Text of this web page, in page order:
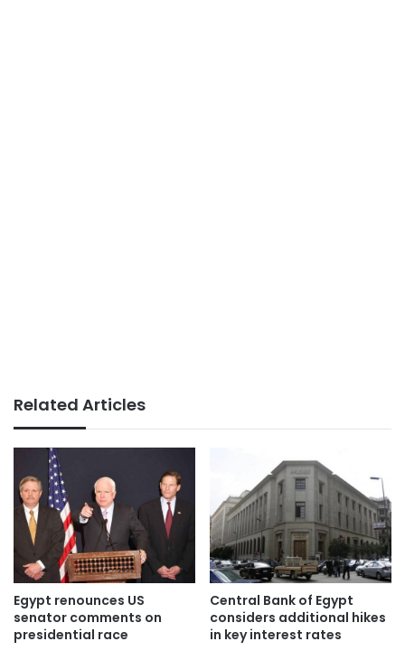
Related Articles
Egypt renounces US
senator comments on
presidential race
Central Bank of Egypt
considers additional hikes
in key interest rates